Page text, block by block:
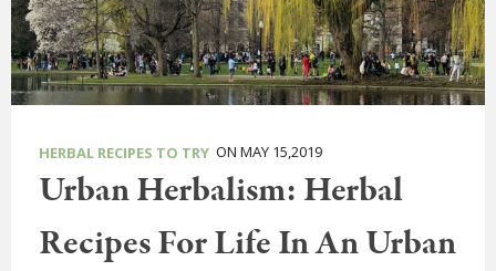
HERBAL RECIPES TO TRY ON MAY 15,2019
Urban Herbalism: Herbal
Recipes For Life In An Urban